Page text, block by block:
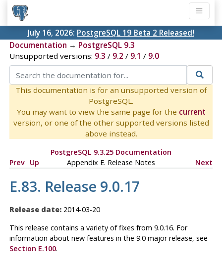
July 16, 2026: PostgreSQL 19 Beta 2 Released!
Documentation → PostgreSQL 9.3
Unsupported versions: 9.3 / 9.2 / 9.1 / 9.0
This documentation is for an unsupported version of
PostgreSQL.
You may want to view the same page for the current
version, or one of the other supported versions listed
above instead.
PostgreSQL 9.3.25 Documentation
Prev Up Appendix E. Release Notes Next
E.83. Release 9.0.17
Release date:2014-03-20
This release contains a variety of fixes from 9.0.16. For
information about new features in the 9.0 major release, see
Section E.100.